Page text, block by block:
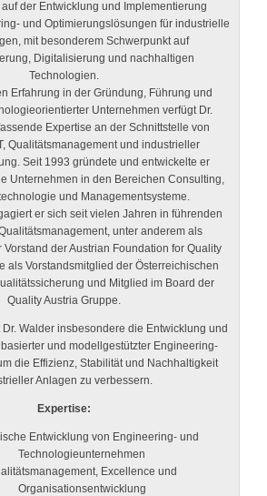
der Entwicklung und Implementierung
und Optimierungslösungen für industrielle
mit besonderem Schwerpunkt auf
Digitalisierung und nachhaltigen
Technologien.
Erfahrung in der Gründung, Führung und
Unternehmen verfügt Dr.
Expertise an der Schnittstelle von
Qualitätsmanagement und industrieller
Seit 1993 gründete und entwickelte er
Unternehmen in den Bereichen Consulting,
und Managementsysteme.
er sich seit vielen Jahren in führenden
unter anderem als
der Austrian Foundation for Quality
als Vorstandsmitglied der Österreichischen
und Mitglied im Board der
Quality Austria Gruppe.
Dr. Walder insbesondere die Entwicklung und
und modellgestützter Engineering-
die Effizienz, Stabilität und Nachhaltigkeit
Anlagen zu verbessern.
Expertise:
Entwicklung von Engineering- und
Technologieunternehmen
Excellence und
Organisationsentwicklung